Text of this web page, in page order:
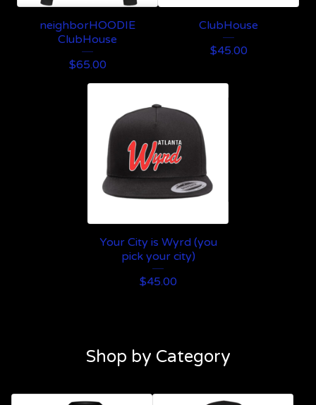
neighborHOODIE
ClubHouse
$65.00
ClubHouse
$45.00
Your City is Wyrd (you
pick your city)
$45.00
Shop by Category